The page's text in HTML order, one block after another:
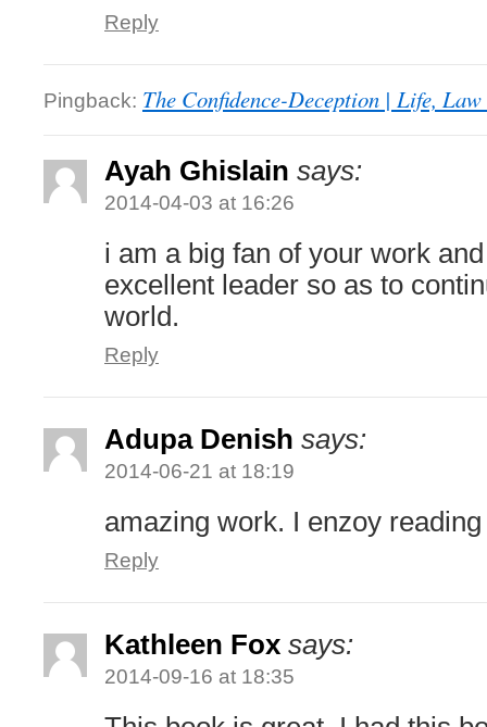
Reply
Pingback: The Confidence-Deception | Life,
Ayah Ghislain says:
2014-04-03 at 16:26
i am a big fan of your work
excellent leader so as to
world.
Reply
Adupa Denish says:
2014-06-21 at 18:19
amazing work. I enzoy
Reply
Kathleen Fox says:
2014-09-16 at 18:35